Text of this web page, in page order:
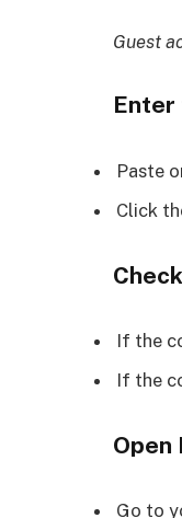
Guest
Enter
Paste
Click
If the
If the
Open
Go to